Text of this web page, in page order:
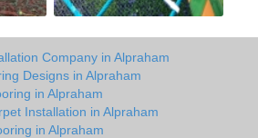
Company in Alpraham
Designs in Alpraham
in Alpraham
Installation in Alpraham
in Alpraham